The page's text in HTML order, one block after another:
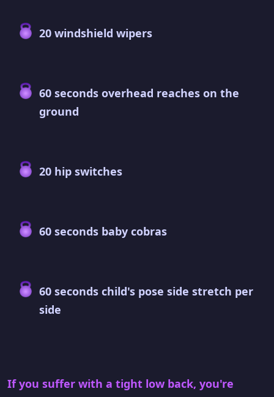
20 windshield wipers
60 seconds overhead reaches on the
ground
20 hip switches
60 seconds baby cobras
60 seconds child's pose side stretch per
side
If you suffer with a tight low back, you're